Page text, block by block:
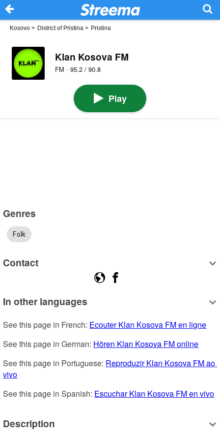
Kosovo > District of Pristina > Pristina
Klan Kosova FM
FM · 95.2 / 90.8
Play
Genres
Folk
Contact
In other languages
See this page in French: Ecouter Klan Kosova FM en ligne
See this page in German: Hören Klan Kosova FM online
See this page in Portuguese: Reproduzir Klan Kosova FM ao
vivo
See this page in Spanish: Escuchar Klan Kosova FM en vivo
Description